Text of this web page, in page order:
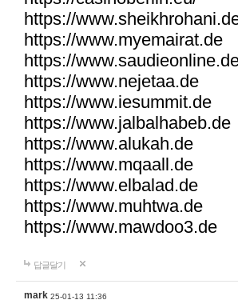
https://
https://www.myemairat.de
https://
https://www.nejetaa.de
https://www.iesummit.de
https://www.jalbalhabeb.de
https://www.alukah.de
https://www.mqaall.de
https://www.elbalad.de
https://www.muhtwa.de
https://www.mawdoo3.de
답글달기
mark 25-01-13 11:36